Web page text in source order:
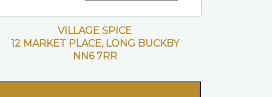
VILLAGE SPICE
12 MARKET PLACE, LONG BUCKBY
NN6 7RR